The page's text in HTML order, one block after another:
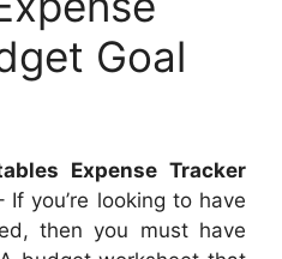
Goal
Expense Tracker
If you’re looking to have
then you must have